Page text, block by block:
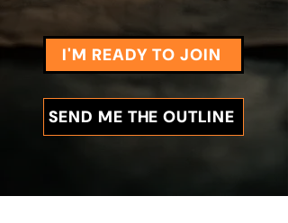
I'M READY TO JOIN
SEND ME THE OUTLINE